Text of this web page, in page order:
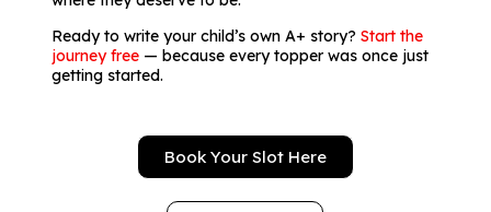
Ready to write your child’s own A+ story? Start the
journey free— because every topper was once just
getting started.
Book Your Slot Here